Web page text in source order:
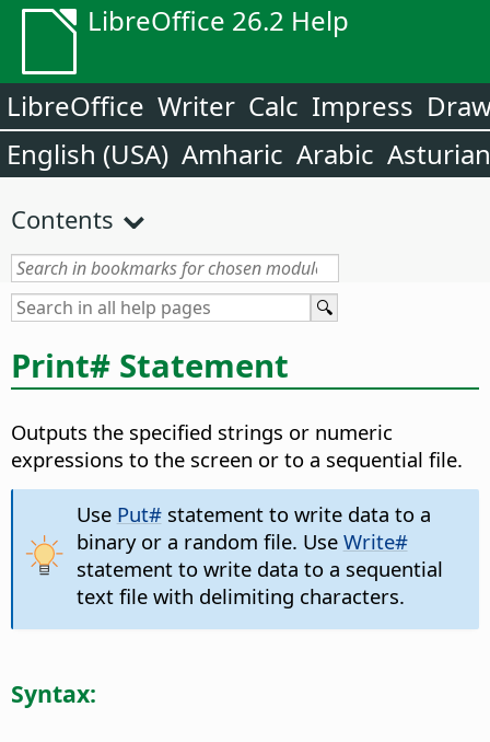
LibreOffice 26.2 Help
LibreOffice Writer Calc Impress
English (USA) Amharic Arabic Asturian
Contents
Print# Statement
Outputs the specified strings or numeric
expressions to the screen or to a sequential file.
Use Put#statement to write data to a
binary or a random file. Use Write#
statement to write data to a sequential
text file with delimiting characters.
Syntax: